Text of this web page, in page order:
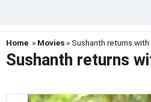
Home » Movies » Sushanth returns
Sushanth returns